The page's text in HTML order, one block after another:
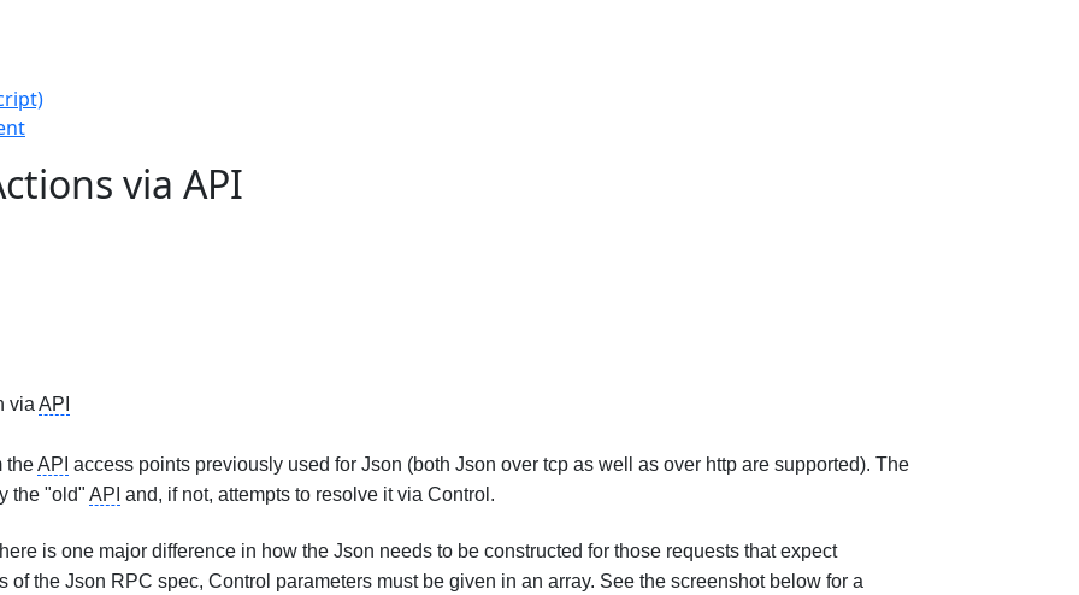
via API
via API
theAPI access points previously used for Json (both Json over tcp as well as over http are supported). The
the "old" API and, if not, attempts to resolve it via Control.
is one major difference in how the Json needs to be constructed for those requests that expect
of the Json RPC spec, Control parameters must be given in an array. See the screenshot below for a